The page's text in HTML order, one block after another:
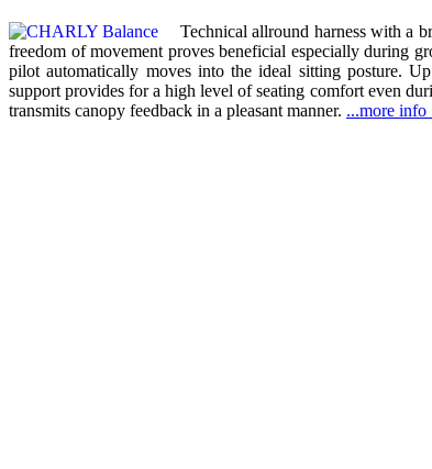
Technical allround harness with a
freedom of movement proves beneficial especially during
pilot automatically moves into the ideal sitting posture.
support provides for a high level of seating comfort even
transmits canopy feedback in a pleasant manner. ...more info